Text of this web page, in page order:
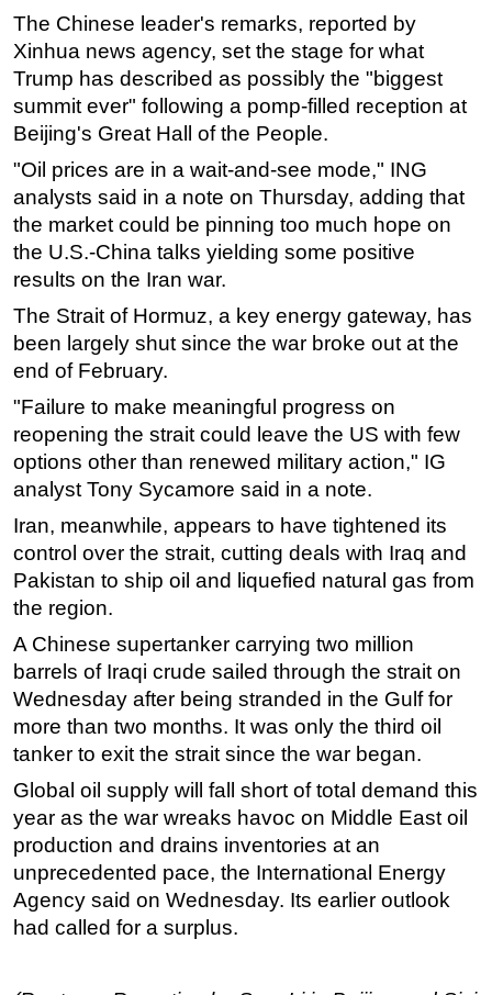
Drilling Hardware
Production
Well Operations
Workover
Events
Advertise
OE TV
The Chinese leader's remarks, reported by
Xinhua news agency, set the stage for what
Trump has described as possibly the "biggest
summit ever" following a pomp-filled reception at
Beijing's Great Hall of the People.
"Oil prices are in a wait-and-see mode," ING
analysts said in a note on Thursday, adding that
the market could be pinning too much hope on
the U.S.-China talks yielding some positive
results on the Iran war.
The Strait of Hormuz, a key energy gateway, has
been largely shut since the war broke out at the
end of February.
"Failure to make meaningful progress on
reopening the strait could leave the US with few
options other than renewed military action," IG
analyst Tony Sycamore said in a note.
Iran, meanwhile, appears to have tightened its
control over the strait, cutting deals with Iraq and
Pakistan to ship oil and liquefied natural gas from
the region.
A Chinese supertanker carrying two million
barrels of Iraqi crude sailed through the strait on
Wednesday after being stranded in the Gulf for
more than two months. It was only the third oil
tanker to exit the strait since the war began.
Global oil supply will fall short of total demand this
year as the war wreaks havoc on Middle East oil
production and drains inventories at an
unprecedented pace, the International Energy
Agency said on Wednesday. Its earlier outlook
had called for a surplus.